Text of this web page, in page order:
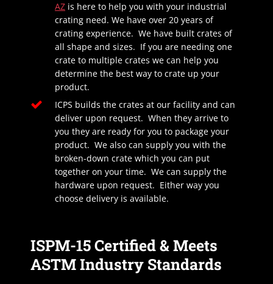
AZ is here to help you with your industrial
crating need. We have over 20 years of
crating experience. We have built crates of
all shape and sizes. If you are needing one
crate to multiple crates we can help you
determine the best way to crate up your
product.
ICPS builds the crates at our facility and can
deliver upon request. When they arrive to
you they are ready for you to package your
product. We also can supply you with the
broken-down crate which you can put
together on your time. We can supply the
hardware upon request. Either way you
choose delivery is available.
ISPM-15 Certified & Meets
ASTM Industry Standards